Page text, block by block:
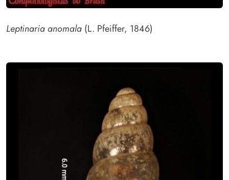
Leptinaria anomala (L. Pfeiffer, 1846)